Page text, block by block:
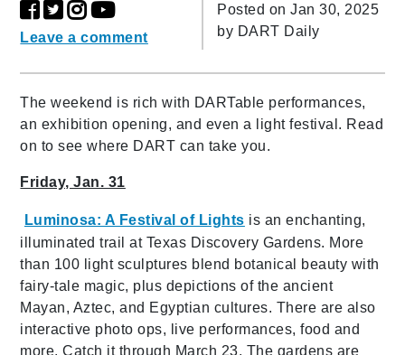
Leave a comment
Posted on Jan 30, 2025
by DART Daily
The weekend is rich with DARTable performances,
an exhibition opening, and even a light festival. Read
on to see where DART can take you.
Friday, Jan. 31
Luminosa: A Festival of Lights is an enchanting,
illuminated trail at Texas Discovery Gardens. More
than 100 light sculptures blend botanical beauty with
fairy-tale magic, plus depictions of the ancient
Mayan, Aztec, and Egyptian cultures. There are also
interactive photo ops, live performances, food and
more. Catch it through March 23. The gardens are